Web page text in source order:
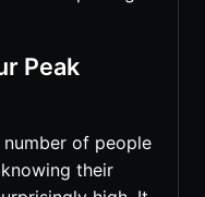
Peak
of people
their